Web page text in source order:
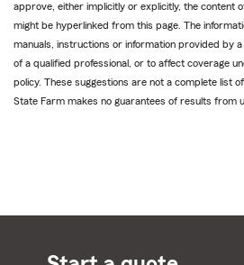
approve, either implicitly or explicitly, the content
might be hyperlinked from this page. The
manuals, instructions or information provided by
of a qualified professional, or to affect coverage
policy. These suggestions are not a complete list
State Farm makes no guarantees of results from